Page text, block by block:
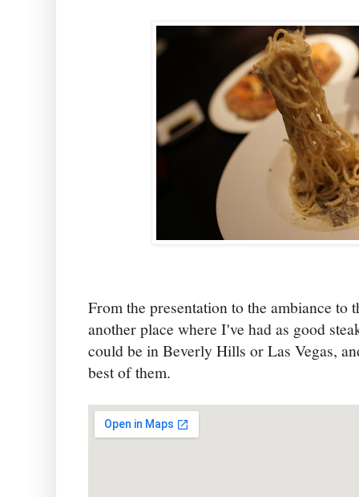
From the presentation to the ambiance to
another place where I've had as good
could be in Beverly Hills or Las Vegas,
best of them.